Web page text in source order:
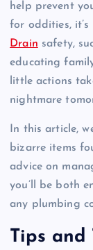
help prevent
for oddities,
Drain safety,
educating
little actions
nightmare
In this article,
bizarre items
advice on
you’ll be both
any plumbing
Tips and